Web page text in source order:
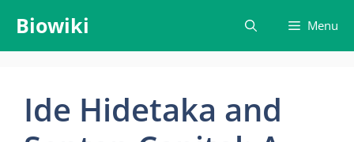
content
Biowiki Menu
Ide Hidetaka and